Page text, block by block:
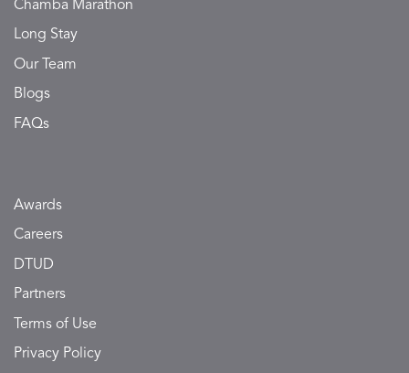
Chamba Marathon
Long Stay
Our Team
Blogs
FAQs
Awards
Careers
DTUD
Partners
Terms of Use
Privacy Policy